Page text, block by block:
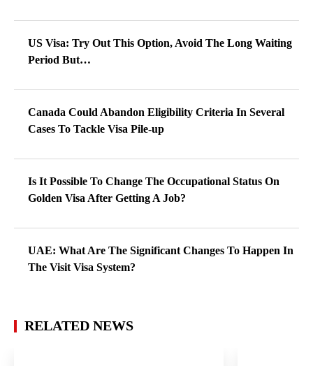
US Visa: Try Out This Option, Avoid The Long Waiting
Period But…
Canada Could Abandon Eligibility Criteria In Several
Cases To Tackle Visa Pile-up
Is It Possible To Change The Occupational Status On
Golden Visa After Getting A Job?
UAE: What Are The Significant Changes To Happen In
The Visit Visa System?
RELATED NEWS